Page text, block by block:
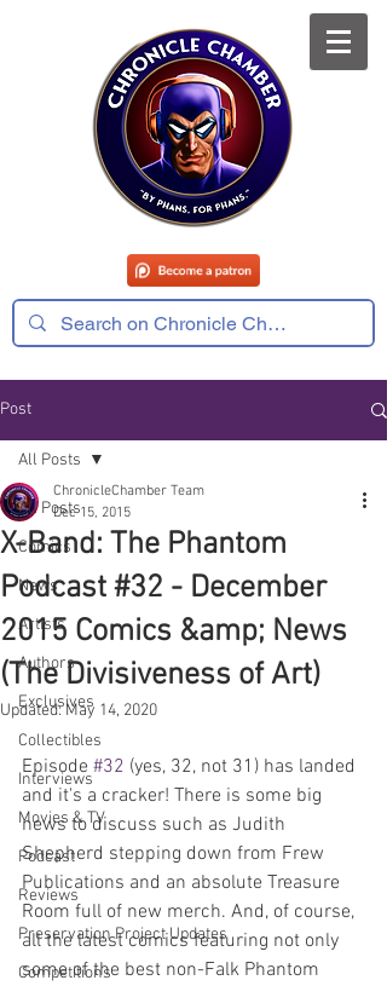
Post
All Posts
Comics
News
Artists
Authors
Exclusives
Collectibles
Interviews
Movies & TV
Podcast
Reviews
Preservation Project Updates
Competitions
All Posts
X-Band: The Phantom
Podcast #32 - December
2015 Comics &amp; News
(The Divisiveness of Art)
ChronicleChamber Team
Dec 15, 2015
Updated:May 14, 2020
Episode #32 (yes, 32, not 31) has landed
and it's a cracker! There is some big
news to discuss such as Judith
Shepherd stepping down from Frew
Publications and an absolute Treasure
Room full of new merch. And, of course,
all the latest comics featuring not only
some of the best non-Falk Phantom